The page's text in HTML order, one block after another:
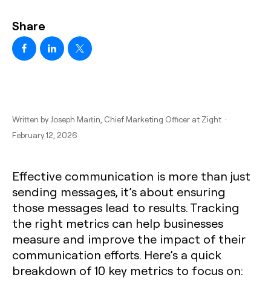
Share
Written by Joseph Martin , Chief Marketing Officer at Zight ·
February 12, 2026
Effective communication is more than just
sending messages, it’s about ensuring
those messages lead to results. Tracking
the right metrics can help businesses
measure and improve the impact of their
communication efforts. Here’s a quick
breakdown of 10 key metrics to focus on: